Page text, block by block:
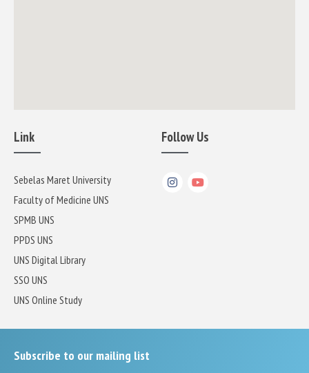
Link
Sebelas Maret University
Faculty of Medicine UNS
SPMB UNS
PPDS UNS
UNS Digital Library
SSO UNS
UNS Online Study
Follow Us
Subscribe to our mailing list